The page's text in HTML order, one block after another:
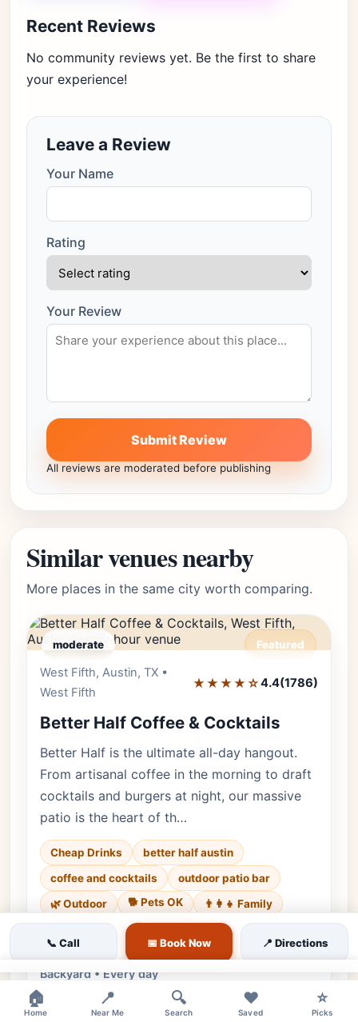
Recent Reviews
No community reviews yet. Be the first to share
your experience!
Leave a Review
Your Name
Rating
Your Review
Submit Review
All reviews are moderated before publishing
Similar venues nearby
More places in the same city worth comparing.
moderate Featured
West Fifth, Austin, TX •
West Fifth
★★★★☆4.4(1786)
Better Half Coffee & Cocktails
Better Half is the ultimate all-day hangout.
From artisanal coffee in the morning to draft
cocktails and burgers at night, our massive
patio is the heart of th…
Cheap Drinks
better half austin
coffee and cocktails
outdoor patio bar
🌿 Outdoor
🐕 Pets OK
👨‍👩‍👧 Family
♿ Accessible
Luxury • 1786 reviews • Friendly & Bustling
Backyard • Every day
Cuisine: American, Cafe
📞 Call 📅 Book Now 📍 Directions
🏠
Home
📍
Near Me
🔍
Search
❤️
Saved
⭐
Picks
×